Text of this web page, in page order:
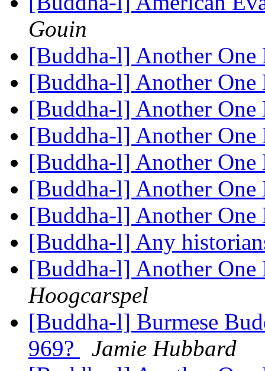
Gouin
[Buddha-l] Another
[Buddha-l] Another
[Buddha-l] Another
[Buddha-l] Another
[Buddha-l] Another
[Buddha-l] Another
[Buddha-l] Another
[Buddha-l] Any
[Buddha-l] Another
Hoogcarspel
[Buddha-l] Burmese
969?
Jamie Hubbard